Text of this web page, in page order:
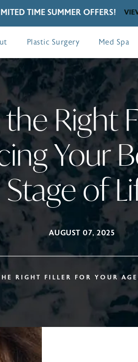
TIME SUMMER OFFERS!
Plastic Surgery Med Spa
Right
Your
Stage of
AUGUST 07, 2025
RIGHT FILLER FOR YOUR AGE